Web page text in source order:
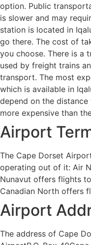
option. Public
is slower and may
station is located in
go there. The cost of
you choose. There is a
used by freight trains
transport. The most
which is available in
depend on the
more expensive than
Airport
The Cape Dorset
operating out of it: Air
Nunavut offers flights
Canadian North offers
Airport
The address of Cape